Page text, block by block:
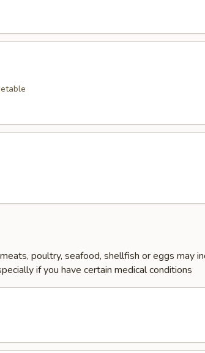
poultry, seafood, shellfish or eggs may
if you have certain medical conditions